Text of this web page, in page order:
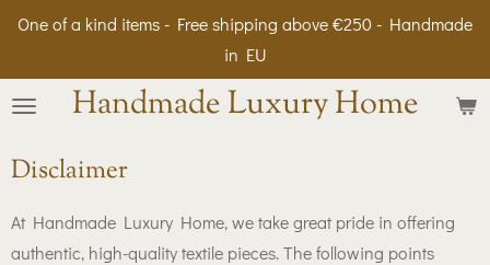
Skip
content Handmade Luxury Home
One of a kind items - Free shipping above €250 - Handmade
in EU
Disclaimer
At Handmade Luxury Home, we take great pride in offering
authentic, high-quality textile pieces. The following points